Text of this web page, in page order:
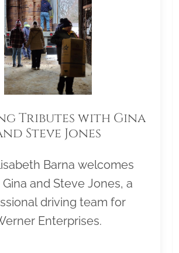
Tributes with Gina
Steve Jones
Barna welcomes
and Steve Jones, a
driving team for
Enterprises.